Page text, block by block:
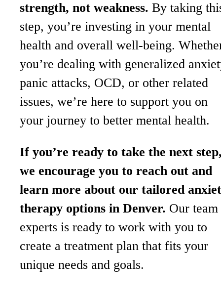
strength, not weakness. By taking
step, you’re investing in your mental
health and overall well-being.
you’re dealing with generalized
panic attacks, OCD, or other related
issues, we’re here to support you on
your journey to better mental health.
If you’re ready to take the next
we encourage you to reach out and
learn more about our tailored
therapy options in Denver. Our
experts is ready to work with you to
create a treatment plan that fits your
unique needs and goals.